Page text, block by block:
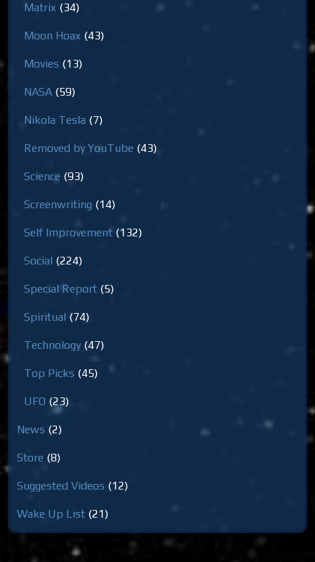
Matrix (34)
Moon Hoax (43)
Movies (13)
NASA (59)
Nikola Tesla (7)
Removed by YouTube (43)
Science (93)
Screenwriting (14)
Self Improvement (132)
Social (224)
Special Report (5)
Spiritual (74)
Technology (47)
Top Picks (45)
UFO (23)
News (2)
Store (8)
Suggested Videos (12)
Wake Up List (21)